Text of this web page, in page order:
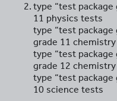
type “test package
11 physics tests
type “test
grade 11
type “test
grade 12
type “test package
10 science tests